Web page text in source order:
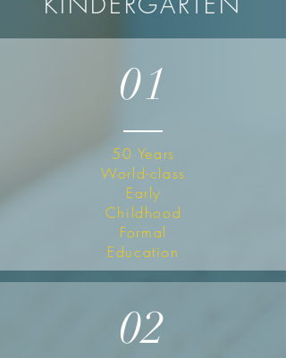
01
50 Years
World-class
Early
Childhood
Formal
Education
02